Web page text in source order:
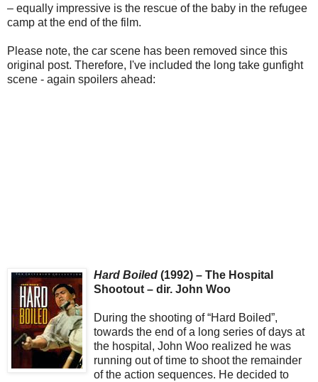
– equally impressive is the rescue of the baby in the refugee
camp at the end of the film.
Please note, the car scene has been removed since this
original post. Therefore, I've included the long take gunfight
scene - again spoilers ahead:
Hard Boiled (1992) – The Hospital
Shootout – dir. John Woo
During the shooting of “Hard Boiled”,
towards the end of a long series of days at
the hospital, John Woo realized he was
running out of time to shoot the remainder
of the action sequences. He decided to